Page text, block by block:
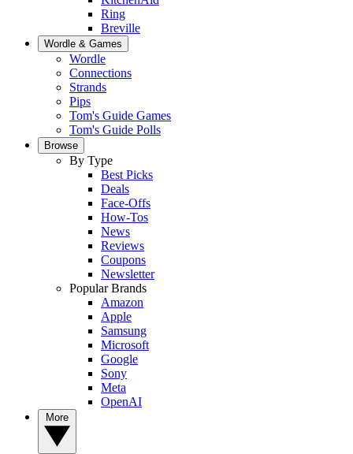
Ring
Breville
Wordle & Games
Wordle
Connections
Strands
Pips
Tom's Guide Games
Tom's Guide Polls
Browse
By Type
Best Picks
Deals
Face-Offs
How-Tos
News
Reviews
Coupons
Newsletter
Popular Brands
Amazon
Apple
Samsung
Microsoft
Google
Sony
Meta
OpenAI